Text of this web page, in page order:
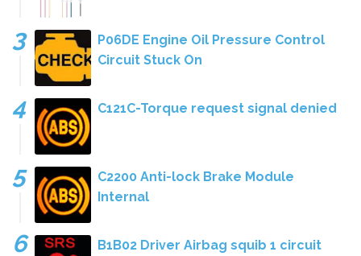
P06DE Engine Oil Pressure Control
Circuit Stuck On
C121C-Torque request signal denied
C2200 Anti-lock Brake Module
Internal
B1B02 Driver Airbag squib 1 circuit